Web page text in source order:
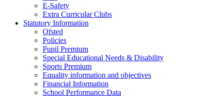
E-Safety
Extra Curricular Clubs
Statutory Information
Ofsted
Policies
Pupil Premium
Special Educational Needs & Disability
Sports Premium
Equality information and objectives
Financial Information
School Performance Data